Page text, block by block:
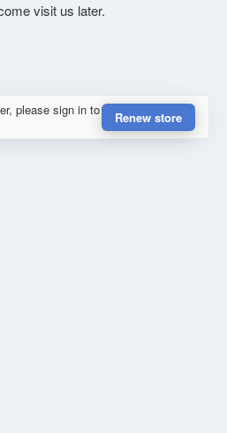
visit us later.
please sign in to
Renew store